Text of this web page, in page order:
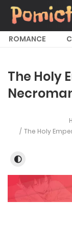
ROMANCE
The Holy
The Holy